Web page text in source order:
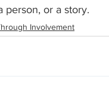
person, or a story.
Involvement